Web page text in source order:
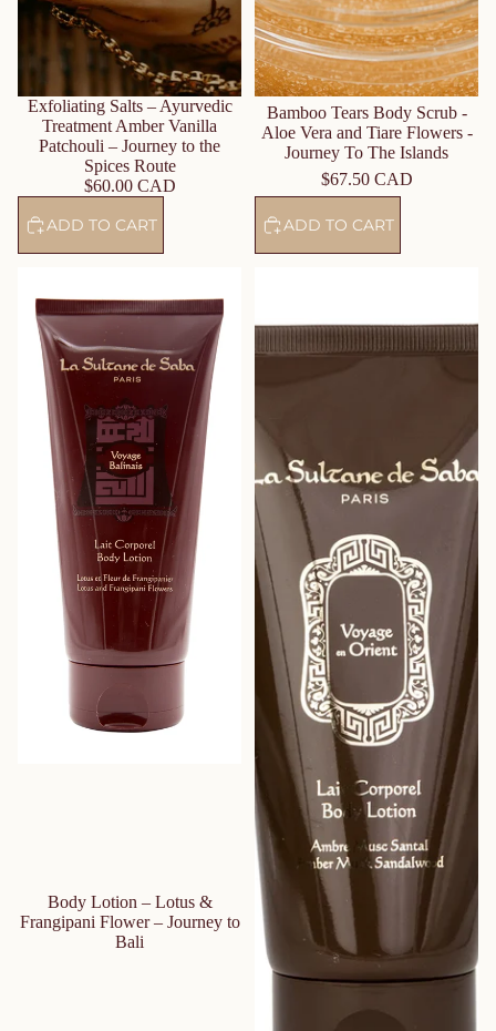
Exfoliating Salts – Ayurvedic
Treatment Amber Vanilla
Patchouli – Journey to the
Spices Route
$60.00 CAD
ADD TO CART
Bamboo Tears Body Scrub -
Aloe Vera and Tiare Flowers -
Journey To The Islands
$67.50 CAD
ADD TO CART
Frangipani Flower – Journey to
Bali
Body Lotion – Lotus &
Frangipani Flower – Journey to
Bali